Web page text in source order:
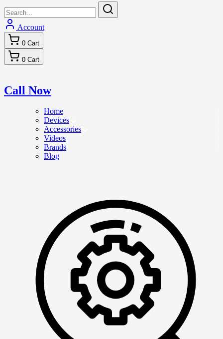
Account
0 Cart
0 Cart
Call Now
Home
Devices
Accessories
Videos
Brands
Blog